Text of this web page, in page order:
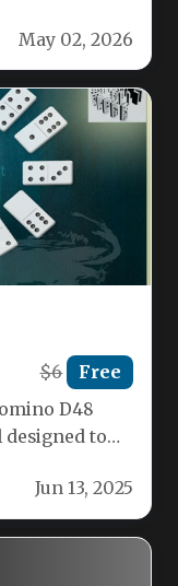
May 02, 2026
$6 Free
D48
designed to
Jun 13, 2025